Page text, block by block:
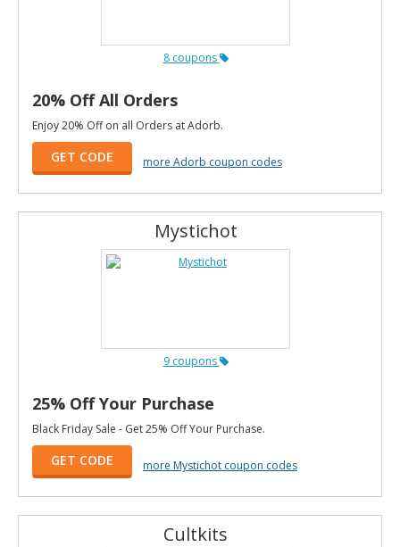
8 coupons
20% Off All Orders
Enjoy 20% Off on all Orders at Adorb.
GET CODE more Adorb coupon codes
Mystichot
9 coupons
25% Off Your Purchase
Black Friday Sale - Get 25% Off Your Purchase.
GET CODE more Mystichot coupon codes
Cultkits